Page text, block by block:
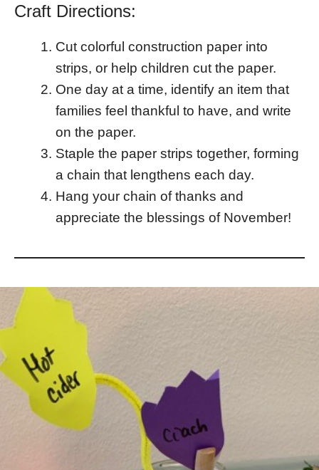
Craft Directions:
Cut colorful construction paper into
strips, or help children cut the paper.
One day at a time, identify an item that
families feel thankful to have, and write
on the paper.
Staple the paper strips together, forming
a chain that lengthens each day.
Hang your chain of thanks and
appreciate the blessings of November!